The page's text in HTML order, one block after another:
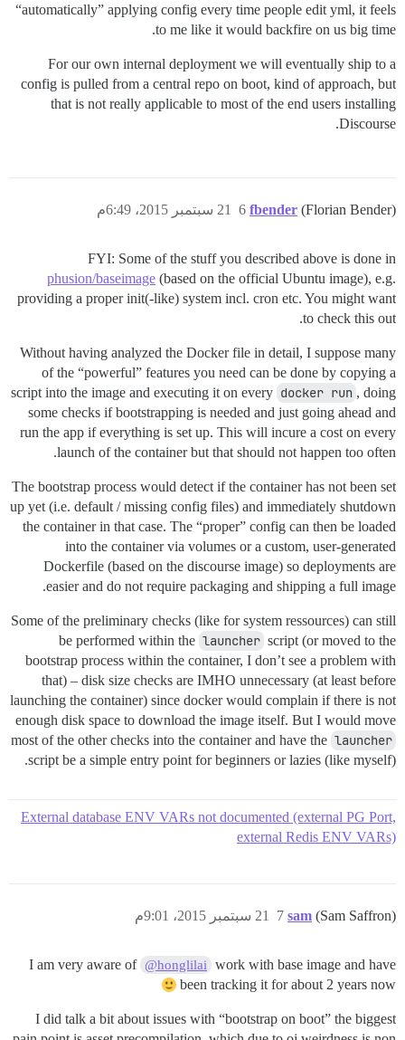
“automatically” applying config every time people edit yml, it feels
to me like it would backfire on us big time.
For our own internal deployment we will eventually ship to a
config is pulled from a central repo on boot, kind of approach, but
that is not really applicable to most of the end users installing
Discourse.
fbender (Florian Bender) 21 سبتمبر 2015، 6:49م 6
FYI: Some of the stuff you described above is done in
phusion/baseimage (based on the official Ubuntu image), e.g.
providing a proper init(-like) system incl. cron etc. You might want
to check this out.
Without having analyzed the Docker file in detail, I suppose many
of the “powerful” features you need can be done by copying a
script into the image and executing it on every docker run , doing
some checks if bootstrapping is needed and just going ahead and
run the app if everything is set up. This will incure a cost on every
launch of the container but that should not happen too often.
The bootstrap process would detect if the container has not been set
up yet (i.e. default / missing config files) and immediately shutdown
the container in that case. The “proper” config can then be loaded
into the container via volumes or a custom, user-generated
Dockerfile (based on the discourse image) so deployments are
easier and do not require packaging and shipping a full image.
Some of the preliminary checks (like for system ressources) can still
be performed within the launcher script (or moved to the
bootstrap process within the container, I don’t see a problem with
that) – disk size checks are IMHO unnecessary (at least before
launching the container) since docker would complain if there is not
enough disk space to download the image itself. But I would move
most of the other checks into the container and have the launcher
script be a simple entry point for beginners or lazies (like myself).
External database ENV VARs not documented (external PG Port,
external Redis ENV VARs)
sam (Sam Saffron) 21 سبتمبر 2015، 9:01م 7
I am very aware of @honglilai
work with base image and have
been tracking it for about 2 years now
I did talk a bit about issues with “bootstrap on boot” the biggest